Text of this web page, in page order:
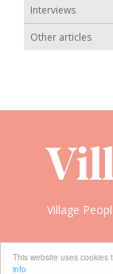
This website uses
info
Interviews
Other articles
Village